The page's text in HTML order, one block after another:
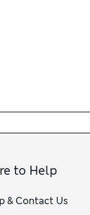
to Help
& Contact Us